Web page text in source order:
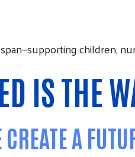
children,
IS THE
A